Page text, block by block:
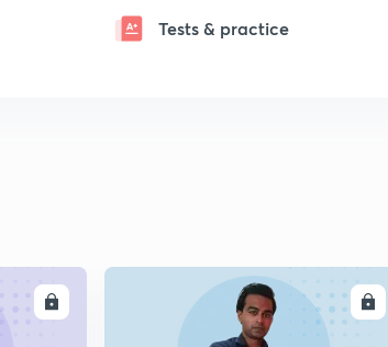
Tests & practice
ENROLL